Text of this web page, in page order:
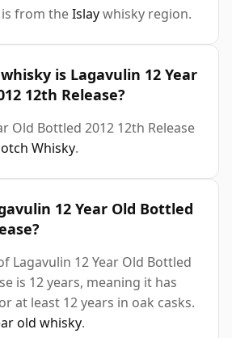
from theIslaywhisky region.
is Lagavulin 12 Year
12th Release?
Old Bottled 2012 12th Release
Whisky.
12 Year Old Bottled
Lagavulin 12 Year Old Bottled
is 12 years, meaning it has
at least 12 years in oak casks.
old whisky.